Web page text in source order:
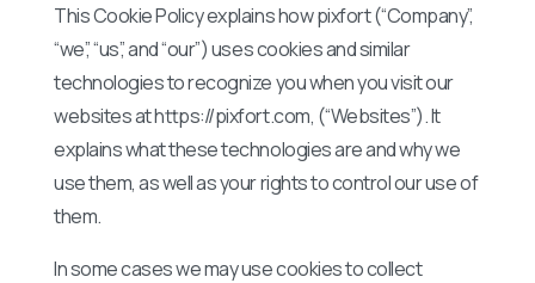
This Cookie Policy explains how pixfort (“Company”,
“we”, “us”, and “our”) uses cookies and similar
technologies to recognize you when you visit our
websites at https://pixfort.com, (“Websites”). It
explains what these technologies are and why we
use them, as well as your rights to control our use of
them.
In some cases we may use cookies to collect